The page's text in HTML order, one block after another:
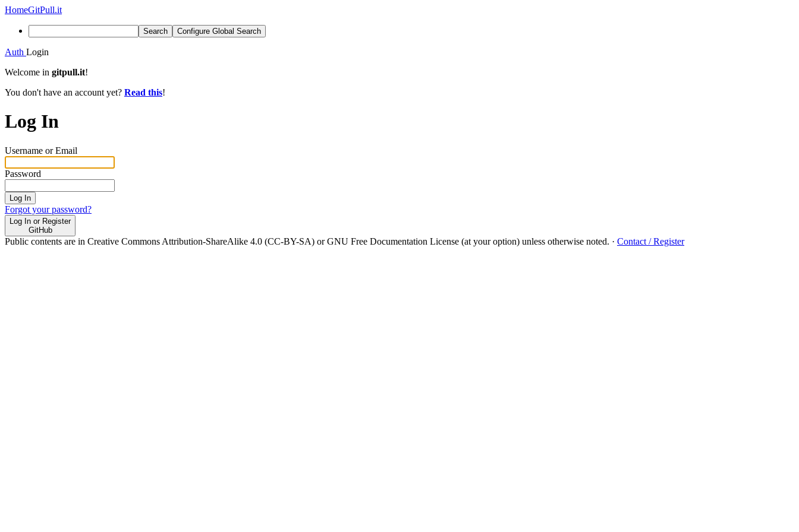
HomeGitPull.it
Search Configure Global Search
Auth Login
Welcome in gitpull.it!
You don't have an account yet? Read this!
Log In
Username or Email
Password
Log In
Forgot your password?
Log In or Register
GitHub
Public contents are in Creative Commons Attribution-ShareAlike 4.0 (CC-BY-SA) or GNU Free Documentation License (at your option) unless otherwise noted. · Contact / Register